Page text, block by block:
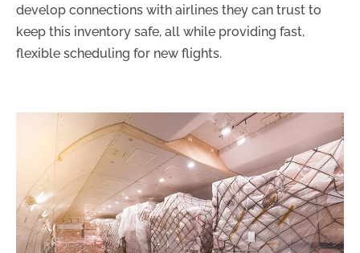
develop connections with airlines they can trust to
keep this inventory safe, all while providing fast,
flexible scheduling for new flights.